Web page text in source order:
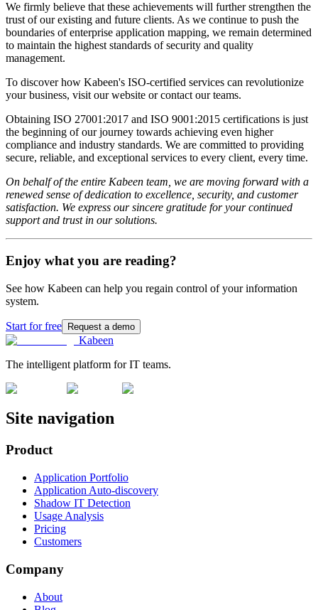
We firmly believe that these achievements will further strengthen the
trust of our existing and future clients. As we continue to push the
boundaries of enterprise application mapping, we remain determined
to maintain the highest standards of security and quality
management.
To discover how Kabeen's ISO-certified services can revolutionize
your business, visit our website or contact our teams.
Obtaining ISO 27001:2017 and ISO 9001:2015 certifications is just
the beginning of our journey towards achieving even higher
compliance and industry standards. We are committed to providing
secure, reliable, and exceptional services to every client, every time.
On behalf of the entire Kabeen team, we are moving forward with a
renewed sense of dedication to excellence, security, and customer
satisfaction. We express our sincere gratitude for your continued
support and trust in our solutions.
Enjoy what you are reading?
See how Kabeen can help you regain control of your information
system.
Start for free Request a demo
Kabeen
The intelligent platform for IT teams.
Site navigation
Product
Application Portfolio
Application Auto-discovery
Shadow IT Detection
Usage Analysis
Pricing
Customers
Company
About